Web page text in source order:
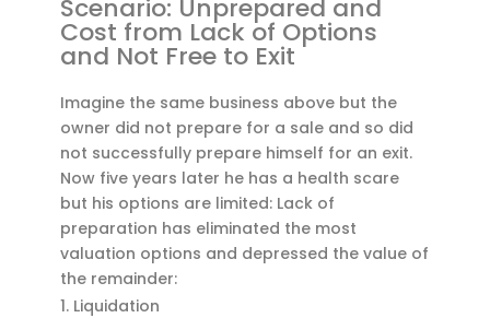
Scenario: Unprepared and
Cost from Lack of Options
and Not Free to Exit
Imagine the same business above but the
owner did not prepare for a sale and so did
not successfully prepare himself for an exit.
Now five years later he has a health scare
but his options are limited: Lack of
preparation has eliminated the most
valuation options and depressed the value of
the remainder:
Liquidation